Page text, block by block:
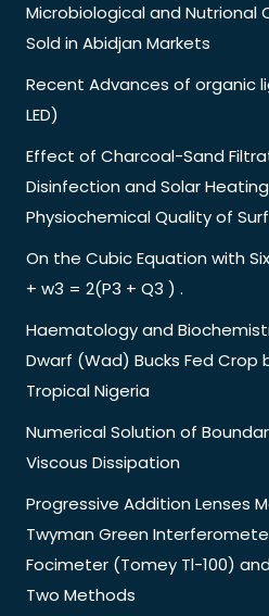
Microbiological and Nutrional
Sold in Abidjan Markets
Recent Advances of organic
LED)
Effect of Charcoal-Sand
Disinfection and Solar
Physiochemical Quality of
On the Cubic Equation with
+ w3 = 2(P3 + Q3 ) .
Haematology and
Dwarf (Wad) Bucks Fed Crop
Tropical Nigeria
Numerical Solution of
Viscous Dissipation
Progressive Addition Lenses
Twyman Green
Focimeter (Tomey Tl-100)
Two Methods